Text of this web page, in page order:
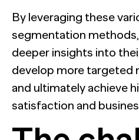
By leveraging these
segmentation
deeper insights into
develop more targeted
and ultimately achieve
satisfaction and